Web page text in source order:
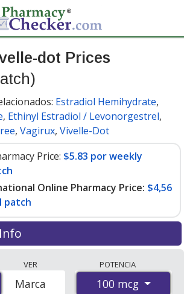
dot Prices
Estradiol Hemihydrate,
, Ethinyl Estradiol / Levonorgestrel,
, Vagirux, Vivelle-Dot
Price: $5.83 por weekly
Online Pharmacy Price: $4,56
patch
online pharmacies, U.S.
and discount coupon programs.
VER
Marca
POTENCIA
100 mcg